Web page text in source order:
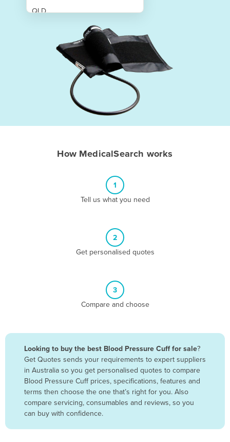
QLD
Bangladesh
Barbados
Belarus
Belgium
How MedicalSearch works
1
Tell us what you need
2
Get personalised quotes
3
Compare and choose
Looking to buy the best Blood Pressure Cuff for sale?
Get Quotes sends your requirements to expert suppliers
in Australia so you get personalised quotes to compare
Blood Pressure Cuff prices, specifications, features and
terms then choose the one that’s right for you. Also
compare servicing, consumables and reviews, so you
can buy with confidence.